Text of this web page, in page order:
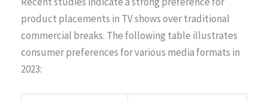
product placements in TV shows over traditional
commercial breaks. The following table illustrates
consumer preferences for various media formats in
2023: